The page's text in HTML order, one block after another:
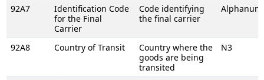
92A7
Identification Code
for the Final
Carrier
Code identifying
the final carrier
92A8 Country of Transit
Country where the
goods are being
transited
N3